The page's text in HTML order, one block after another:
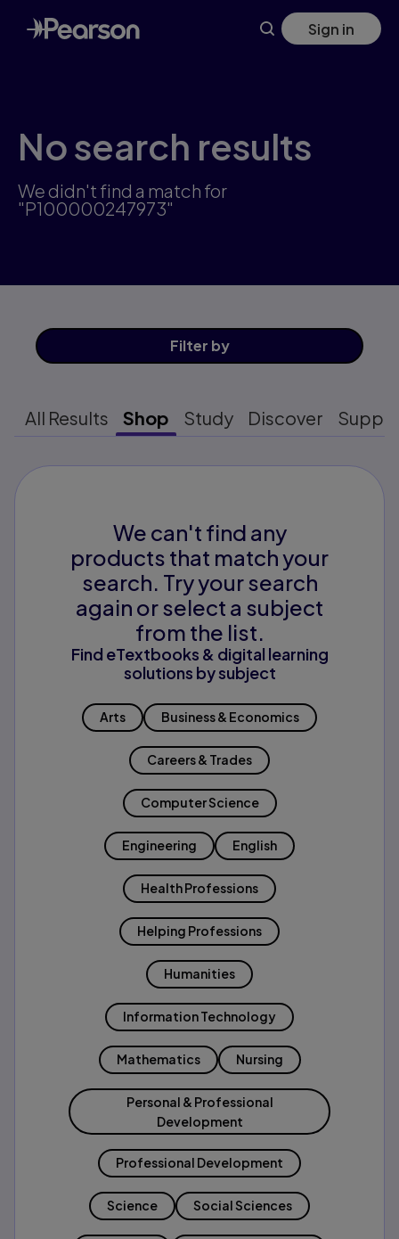
Skip
to
main
Sign in
No search results
We didn't find a match for
"P100000247973"
Filter by
All Results Shop Study Discover
We can't find any
products that match your
search. Try your search
again or select a subject
from the list.
Find eTextbooks & digital learning
solutions by subject
Arts Business & Economics
Careers & Trades
Computer Science
Engineering English
Health Professions
Helping Professions
Humanities
Information Technology
Mathematics Nursing
Personal & Professional
Development
Professional Development
Science Social Sciences